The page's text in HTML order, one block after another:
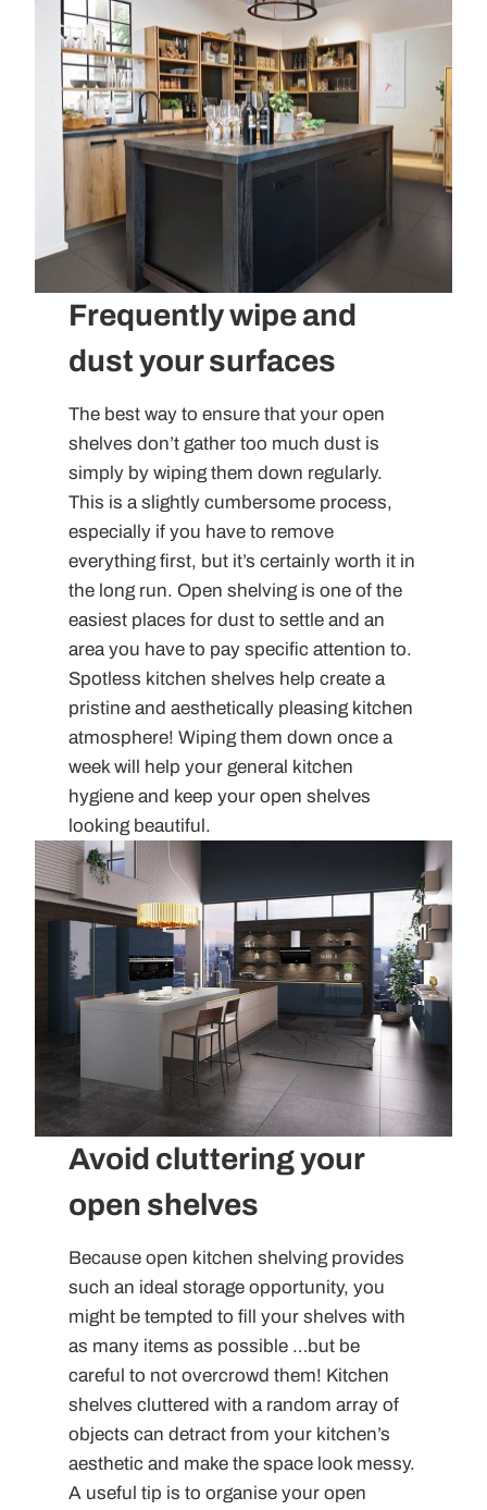
Frequently wipe and
dust your surfaces
The best way to ensure that your open
shelves don’t gather too much dust is
simply by wiping them down regularly.
This is a slightly cumbersome process,
especially if you have to remove
everything first, but it’s certainly worth it in
the long run. Open shelving is one of the
easiest places for dust to settle and an
area you have to pay specific attention to.
Spotless kitchen shelves help create a
pristine and aesthetically pleasing kitchen
atmosphere! Wiping them down once a
week will help your general kitchen
hygiene and keep your open shelves
looking beautiful.
Avoid cluttering your
open shelves
Because open kitchen shelving provides
such an ideal storage opportunity, you
might be tempted to fill your shelves with
as many items as possible …but be
careful to not overcrowd them! Kitchen
shelves cluttered with a random array of
objects can detract from your kitchen’s
aesthetic and make the space look messy.
A useful tip is to organise your open